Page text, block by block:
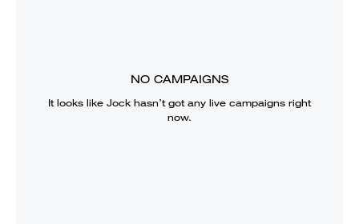
NO CAMPAIGNS
It looks like Jock hasn’t got any live campaigns right
now.